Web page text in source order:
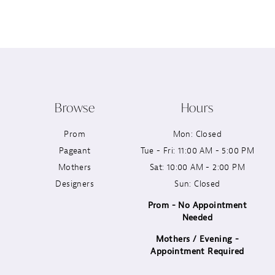
Browse
Prom
Pageant
Mothers
Designers
Hours
Mon: Closed
Tue - Fri: 11:00 AM - 5:00 PM
Sat: 10:00 AM - 2:00 PM
Sun: Closed
Prom - No Appointment
Needed
Mothers / Evening -
Appointment Required